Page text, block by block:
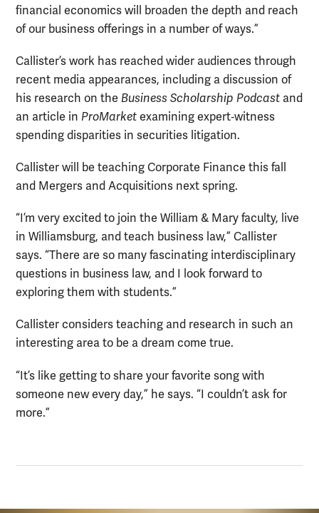
financial economics will broaden the depth and reach
of our business offerings in a number of ways.”
Callister’s work has reached wider audiences through
recent media appearances, including a discussion of
his research on the Business Scholarship Podcast and
an article in ProMarket examining expert‑witness
spending disparities in securities litigation.
Callister will be teaching Corporate Finance this fall
and Mergers and Acquisitions next spring.
“I’m very excited to join the William & Mary faculty, live
in Williamsburg, and teach business law,” Callister
says. “There are so many fascinating interdisciplinary
questions in business law, and I look forward to
exploring them with students.”
Callister considers teaching and research in such an
interesting area to be a dream come true.
“It’s like getting to share your favorite song with
someone new every day,” he says. “I couldn’t ask for
more.”